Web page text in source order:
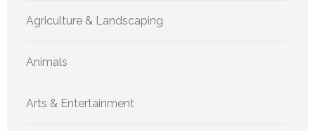
Agriculture & Landscaping
Animals
Arts & Entertainment